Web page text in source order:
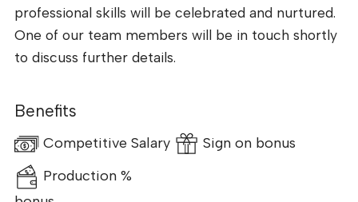
professional skills will be celebrated and nurtured.
One of our team members will be in touch shortly
to discuss further details.
Benefits
Competitive Salary
Sign on bonus
Production %